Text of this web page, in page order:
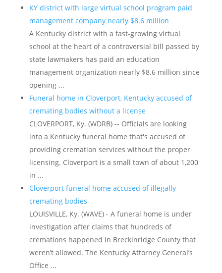
KY district with large virtual school program paid
management company nearly $8.6 million
A Kentucky district with a fast-growing virtual
school at the heart of a controversial bill passed by
state lawmakers has paid an education
management organization nearly $8.6 million since
opening ...
Funeral home in Cloverport, Kentucky accused of
cremating bodies without a license
CLOVERPORT, Ky. (WDRB) -- Officials are looking
into a Kentucky funeral home that's accused of
providing cremation services without the proper
licensing. Cloverport is a small town of about 1,200
in ...
Cloverport funeral home accused of illegally
cremating bodies
LOUISVILLE, Ky. (WAVE) - A funeral home is under
investigation after claims that hundreds of
cremations happened in Breckinridge County that
weren’t allowed. The Kentucky Attorney General’s
Office ...